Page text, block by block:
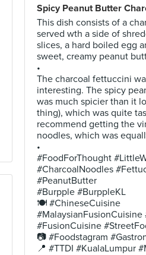
Spicy Peanut Butter
This dish consists of a
served wth a side of
slices, a hard boiled egg
sweet, creamy peanut
•
The charcoal fettuccini
interesting. The spicy
was much spicier than it
thing), which was quite
recommend getting the
noodles, which was
•
#FoodForThought
#CharcoalNoodles
#PeanutButter
#Burpple #BurppleKL
🍽 #ChineseCuisine
#FusionCuisine
📷 #Foodstagram
📍 #TTDI #KualaLumpur